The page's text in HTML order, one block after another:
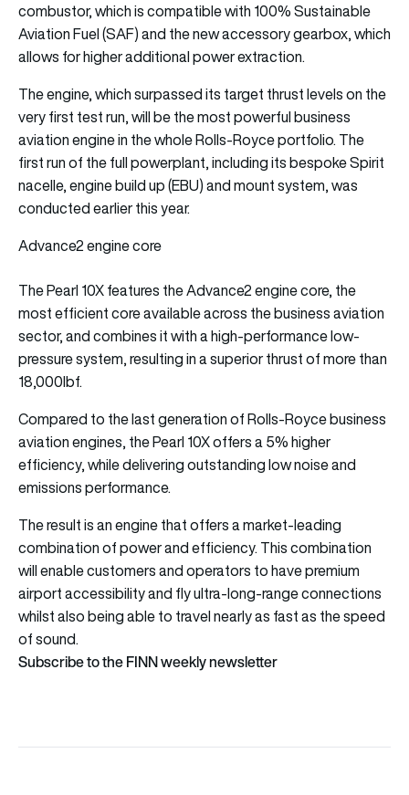
combustor, which is compatible with 100% Sustainable
Aviation Fuel (SAF) and the new accessory gearbox, which
allows for higher additional power extraction.
The engine, which surpassed its target thrust levels on the
very first test run, will be the most powerful business
aviation engine in the whole Rolls-Royce portfolio. The
first run of the full powerplant, including its bespoke Spirit
nacelle, engine build up (EBU) and mount system, was
conducted earlier this year.
Advance2 engine core
The Pearl 10X features the Advance2 engine core, the
most efficient core available across the business aviation
sector, and combines it with a high-performance low-
pressure system, resulting in a superior thrust of more than
18,000lbf.
Compared to the last generation of Rolls-Royce business
aviation engines, the Pearl 10X offers a 5% higher
efficiency, while delivering outstanding low noise and
emissions performance.
The result is an engine that offers a market-leading
combination of power and efficiency. This combination
will enable customers and operators to have premium
airport accessibility and fly ultra-long-range connections
whilst also being able to travel nearly as fast as the speed
of sound.
Subscribe to the FINN weekly newsletter